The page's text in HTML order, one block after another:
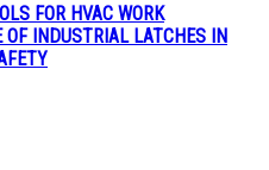
FOR HVAC WORK
OF INDUSTRIAL LATCHES IN